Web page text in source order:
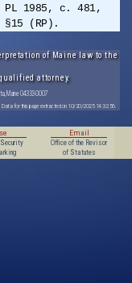
PL 1985, c. 481,
(RP).
of Maine law to the
attorney.
Maine 04333-0007
Data for this page extracted on 10/20/2025 14:32:56.
Security
Email
Office of the Revisor
of Statutes